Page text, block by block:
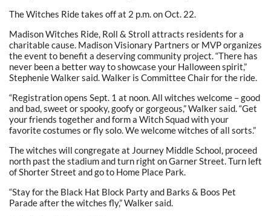
The Witches Ride takes off at 2 p.m. on Oct. 22.
Madison Witches Ride, Roll & Stroll attracts residents for a
charitable cause. Madison Visionary Partners or MVP organizes
the event to benefit a deserving community project. “There has
never been a better way to showcase your Halloween spirit,”
Stephenie Walker said. Walker is Committee Chair for the ride.
“Registration opens Sept. 1 at noon. All witches welcome – good
and bad, sweet or spooky, goofy or gorgeous,” Walker said. “Get
your friends together and form a Witch Squad with your
favorite costumes or fly solo. We welcome witches of all sorts.”
The witches will congregate at Journey Middle School, proceed
north past the stadium and turn right on Garner Street. Turn left
of Shorter Street and go to Home Place Park.
“Stay for the Black Hat Block Party and Barks & Boos Pet
Parade after the witches fly,” Walker said.